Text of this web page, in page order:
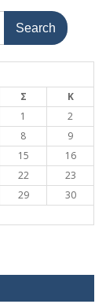
Σ
Κ
1
2
8
9
15
16
22
23
29
30